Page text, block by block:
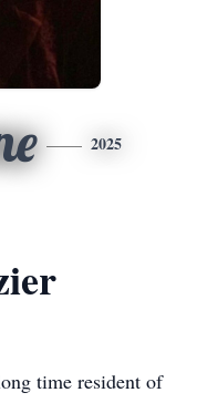
2025
time resident of